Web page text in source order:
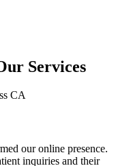
Services
CA
our online presence.
inquiries and their